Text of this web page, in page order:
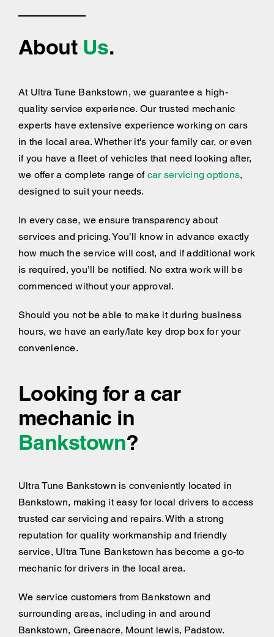
About Us.
At Ultra Tune Bankstown, we guarantee a high-
quality service experience. Our trusted mechanic
experts have extensive experience working on cars
in the local area. Whether it's your family car, or even
if you have a fleet of vehicles that need looking after,
we offer a complete range of car servicing options,
designed to suit your needs.
In every case, we ensure transparency about
services and pricing. You’ll know in advance exactly
how much the service will cost, and if additional work
is required, you’ll be notified. No extra work will be
commenced without your approval.
Should you not be able to make it during business
hours, we have an early/late key drop box for your
convenience.
Looking for a car
mechanic in
Bankstown?
Ultra Tune Bankstown is conveniently located in
Bankstown, making it easy for local drivers to access
trusted car servicing and repairs. With a strong
reputation for quality workmanship and friendly
service, Ultra Tune Bankstown has become a go-to
mechanic for drivers in the local area.
We service customers from Bankstown and
surrounding areas, including in and around
Bankstown, Greenacre, Mount lewis, Padstow.